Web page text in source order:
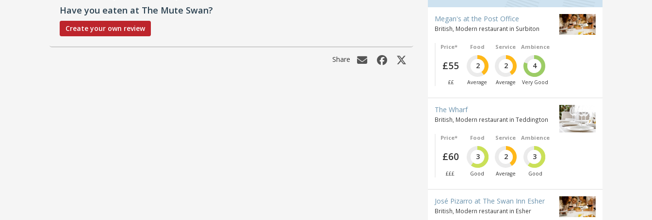
Have you eaten at The Mute Swan?
Create your own review
Share
Megan's at the Post Office
British, Modern restaurant in Surbiton
Price*
£55
££
Food
2
Average
Service
2
Average
Ambience
4
Very Good
The Wharf
British, Modern restaurant in Teddington
Price*
£60
£££
Food
3
Good
Service
2
Average
Ambience
3
Good
José Pizarro at The Swan Inn Esher
British, Modern restaurant in Esher